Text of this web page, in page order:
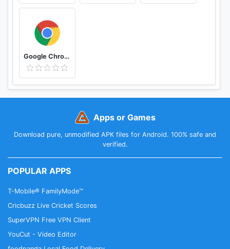
Google Chrome: Fast & Secure
Apps or Games
Download pure, unmodified APK files for Android. 100% safe and
verified.
POPULAR APPS
T-Mobile® FamilyMode™
Cricbuzz Live Cricket Scores
SuperVPN Free VPN Client
YouCut - Video Editor